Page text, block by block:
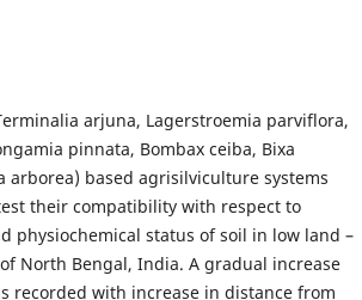
arjuna, Lagerstroemia parviflora,
pinnata, Bombax ceiba, Bixa
arborea) based agrisilviculture systems
their compatibility with respect to
physiochemical status of soil in low land –
North Bengal, India. A gradual increase
recorded with increase in distance from